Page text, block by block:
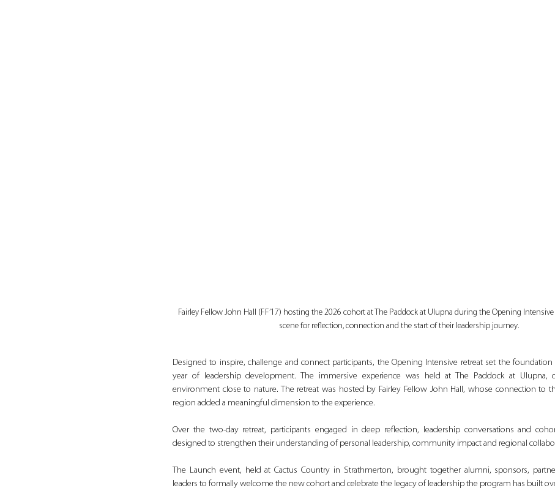
Fairley Fellow John Hall (FF’17) hosting the 2026 cohort at The Paddock at Ulupna during the Opening
scene for reflection, connection and the start of their leadership journey.
Designed to inspire, challenge and connect participants, the Opening Intensive retreat set the foundation
year of leadership development. The immersive experience was held at The Paddock at Ulupna,
environment close to nature. The retreat was hosted by Fairley Fellow John Hall, whose connection to
region added a meaningful dimension to the experience.
Over the two-day retreat, participants engaged in deep reflection, leadership conversations and
designed to strengthen their understanding of personal leadership, community impact and regional
The Launch event, held at Cactus Country in Strathmerton, brought together alumni, sponsors,
leaders to formally welcome the new cohort and celebrate the legacy of leadership the program has built